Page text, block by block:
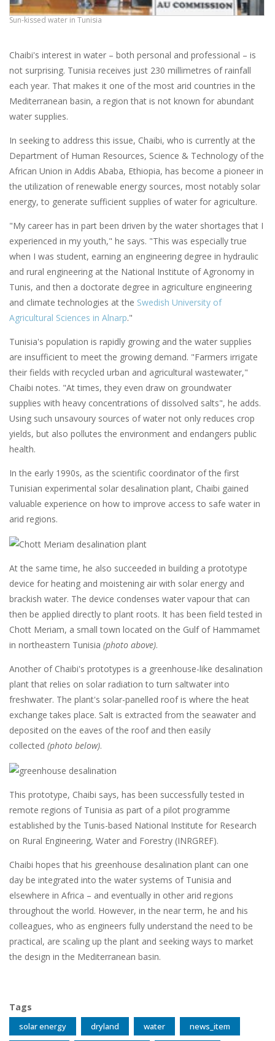
Sun-kissed water in Tunisia
Chaibi's interest in water – both personal and professional – is
not surprising. Tunisia receives just 230 millimetres of rainfall
each year. That makes it one of the most arid countries in the
Mediterranean basin, a region that is not known for abundant
water supplies.
In seeking to address this issue, Chaibi, who is currently at the
Department of Human Resources, Science & Technology of the
African Union in Addis Ababa, Ethiopia, has become a pioneer in
the utilization of renewable energy sources, most notably solar
energy, to generate sufficient supplies of water for agriculture.
"My career has in part been driven by the water shortages that I
experienced in my youth," he says. "This was especially true
when I was student, earning an engineering degree in hydraulic
and rural engineering at the National Institute of Agronomy in
Tunis, and then a doctorate degree in agriculture engineering
and climate technologies at the Swedish University of
Agricultural Sciences in Alnarp."
Tunisia's population is rapidly growing and the water supplies
are insufficient to meet the growing demand. "Farmers irrigate
their fields with recycled urban and agricultural wastewater,"
Chaibi notes. "At times, they even draw on groundwater
supplies with heavy concentrations of dissolved salts", he adds.
Using such unsavoury sources of water not only reduces crop
yields, but also pollutes the environment and endangers public
health.
In the early 1990s, as the scientific coordinator of the first
Tunisian experimental solar desalination plant, Chaibi gained
valuable experience on how to improve access to safe water in
arid regions.
At the same time, he also succeeded in building a prototype
device for heating and moistening air with solar energy and
brackish water. The device condenses water vapour that can
then be applied directly to plant roots. It has been field tested in
Chott Meriam, a small town located on the Gulf of Hammamet
in northeastern Tunisia (photo above).
Another of Chaibi's prototypes is a greenhouse-like desalination
plant that relies on solar radiation to turn saltwater into
freshwater. The plant's solar-panelled roof is where the heat
exchange takes place. Salt is extracted from the seawater and
deposited on the eaves of the roof and then easily
collected (photo below).
This prototype, Chaibi says, has been successfully tested in
remote regions of Tunisia as part of a pilot programme
established by the Tunis-based National Institute for Research
on Rural Engineering, Water and Forestry (INRGREF).
Chaibi hopes that his greenhouse desalination plant can one
day be integrated into the water systems of Tunisia and
elsewhere in Africa – and eventually in other arid regions
throughout the world. However, in the near term, he and his
colleagues, who as engineers fully understand the need to be
practical, are scaling up the plant and seeking ways to market
the design in the Mediterranean basin.
Tags
solar energy dryland water news_item